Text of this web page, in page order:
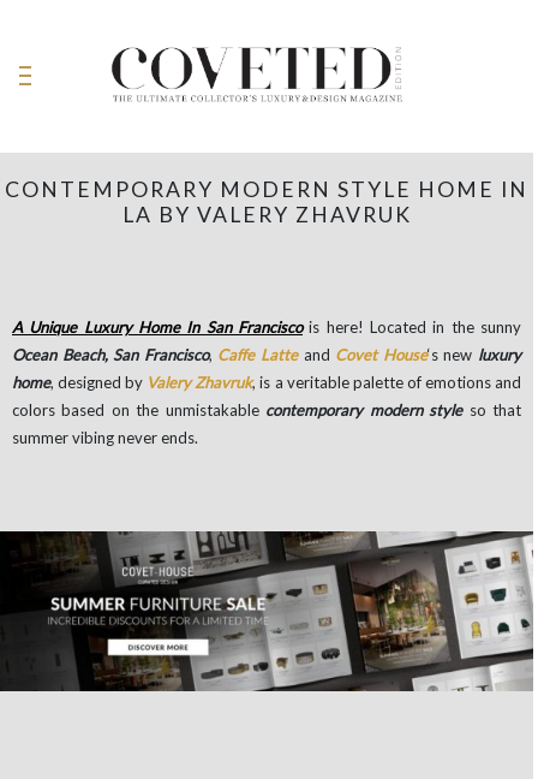
CONTEMPORARY MODERN STYLE HOME IN
LA BY VALERY ZHAVRUK
A Unique Luxury Home In San Franciscois here! Located in the sunny
Ocean Beach, San Francisco, Caffe Latte and Covet House‘s new luxury
home, designed by Valery Zhavruk, is a veritable palette of emotions and
colors based on the unmistakablecontemporary modern style so that
summer vibing never ends.